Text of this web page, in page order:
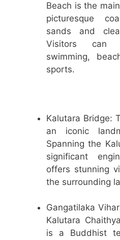
Beach is the
picturesque
sands and
Visitors can
swimming,
sports.
Kalutara Bridge:
an iconic
Spanning the
significant
offers stunning
the surrounding
Gangatilaka
Kalutara
is a Buddhist